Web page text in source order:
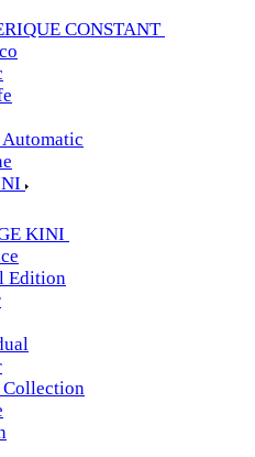
CONSTANT
KINI
Edition
Collection